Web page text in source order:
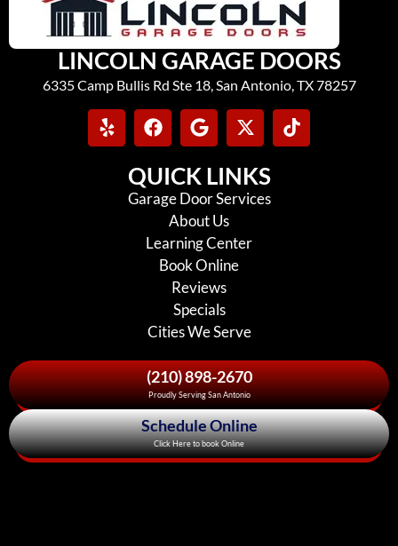
LINCOLN GARAGE DOORS
6335 Camp Bullis Rd Ste 18, San Antonio, TX 78257
QUICK LINKS
Garage Door Services
About Us
Learning Center
Book Online
Reviews
Specials
Cities We Serve
(210) 898-2670
Proudly Serving San Antonio
Schedule Online
Click Here to book Online